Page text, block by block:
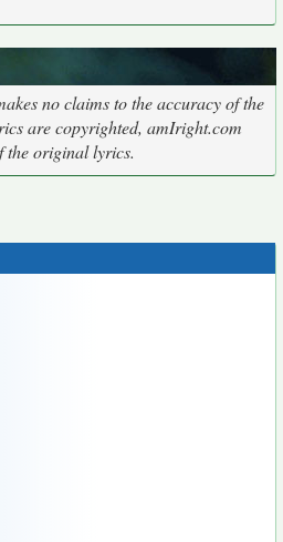
no claims to the accuracy of the
are copyrighted, amIright.com
the original lyrics.